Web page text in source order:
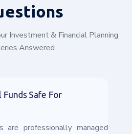
Investment & Financial Planning
Answered
Funds Safe For
are professionally managed